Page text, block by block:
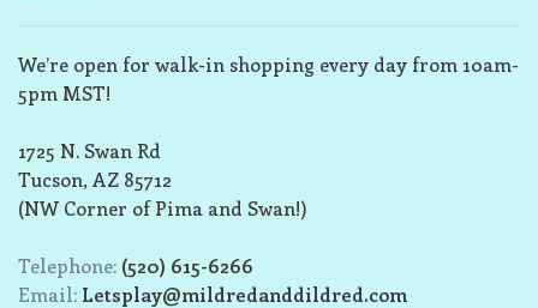
We’re open for walk-in shopping every day from 10am-
5pm MST!
1725 N. Swan Rd
Tucson, AZ 85712
(NW Corner of Pima and Swan!)
Telephone: (520) 615-6266
Email: Letsplay@mildredanddildred.com